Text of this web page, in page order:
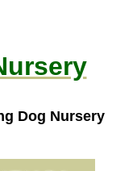
Dog Nursery